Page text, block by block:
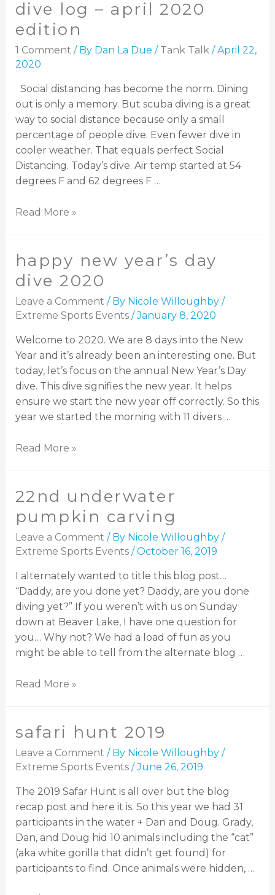
dive log – april 2020
edition
1 Comment / By Dan La Due / Tank Talk/April 22,
2020
Social distancing has become the norm. Dining
out is only a memory. But scuba diving is a great
way to social distance because only a small
percentage of people dive. Even fewer dive in
cooler weather. That equals perfect Social
Distancing. Today’s dive. Air temp started at 54
degrees F and 62 degrees F …
Read More »
happy new year’s day
dive 2020
Leave a Comment / By Nicole Willoughby /
Extreme Sports Events/January 8, 2020
Welcome to 2020. We are 8 days into the New
Year and it’s already been an interesting one. But
today, let’s focus on the annual New Year’s Day
dive. This dive signifies the new year. It helps
ensure we start the new year off correctly. So this
year we started the morning with 11 divers …
Read More »
22nd underwater
pumpkin carving
Leave a Comment / By Nicole Willoughby /
Extreme Sports Events/October 16, 2019
I alternately wanted to title this blog post…
“Daddy, are you done yet? Daddy, are you done
diving yet?” If you weren’t with us on Sunday
down at Beaver Lake, I have one question for
you… Why not? We had a load of fun as you
might be able to tell from the alternate blog …
Read More »
safari hunt 2019
Leave a Comment / By Nicole Willoughby /
Extreme Sports Events/June 26, 2019
The 2019 Safar Hunt is all over but the blog
recap post and here it is. So this year we had 31
participants in the water + Dan and Doug. Grady,
Dan, and Doug hid 10 animals including the “cat”
(aka white gorilla that didn’t get found) for
participants to find. Once animals were hidden, …